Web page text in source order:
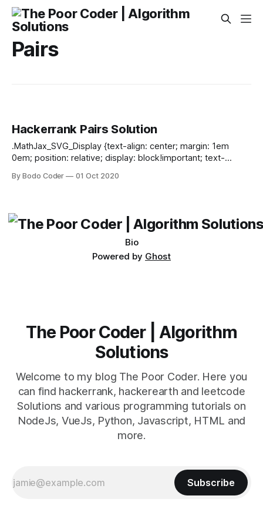
Pairs
Hackerrank Pairs Solution
.MathJax_SVG_Display {text-align: center; margin: 1em
0em; position: relative; display: block!important; text-
min-height: 0; width: 100%} .MathJax_SVG .MJX-monospace
style: normal; font-weight: normal; line-height: normal; font-
size: 100%; font-size-adjust: none; text-indent:
By Bodo Coder 01 Oct 2020
Bio
Powered by Ghost
The Poor Coder | Algorithm
Solutions
Welcome to my blog The Poor Coder. Here you
can find hackerrank, hackerearth and leetcode
Solutions and various programming tutorials on
NodeJs, VueJs, Python, Javascript, HTML and
more.
Subscribe